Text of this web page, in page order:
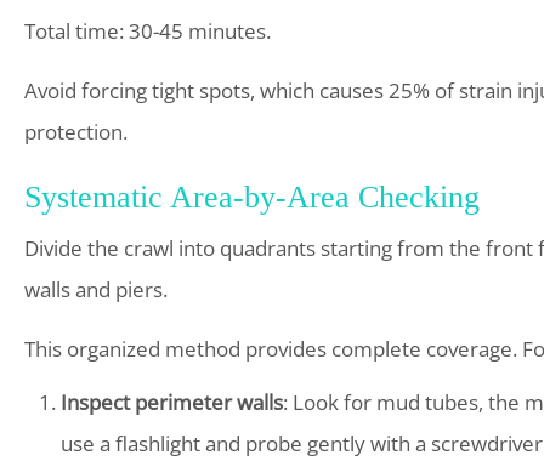
Total time: 30-45 minutes.
Avoid forcing tight spots, which causes 25% of strain
protection.
Systematic Area-by-Area Checking
Divide the crawl into quadrants starting from the
walls and piers.
This organized method provides complete coverage.
Inspect perimeter walls: Look for mud tubes, the
use a flashlight and probe gently with a